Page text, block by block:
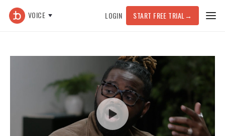
VOICE LOGIN START FREE TRIAL →